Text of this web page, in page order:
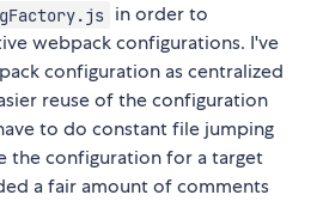
in order to
webpack configurations. I've
configuration as centralized
reuse of the configuration
to do constant file jumping
the configuration for a target
a fair amount of comments